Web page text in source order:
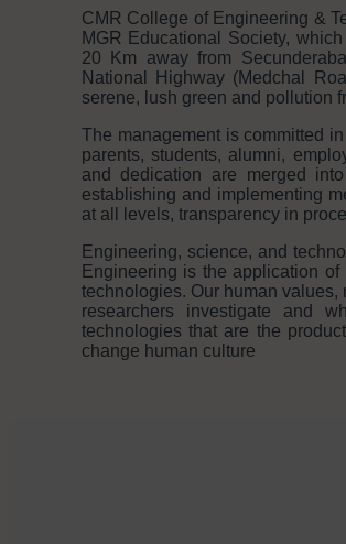
CMR College of Engineering &
MGR Educational Society,
20 Km away from
National Highway (Medchal
serene, lush green and pollution
The management is committed
parents, students, alumni,
and dedication are merged
establishing and implementing
at all levels, transparency in
Engineering, science, and
Engineering is the application
technologies. Our human
researchers investigate and
technologies that are the
change human culture